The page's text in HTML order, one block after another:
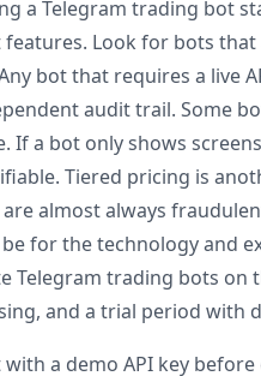
a Telegram trading bot
Look for bots
bot that requires a live
audit trail. Some
If a bot only shows
Tiered pricing is
almost always
for the technology and
Telegram trading bots on
and a trial period with
with a demo API key